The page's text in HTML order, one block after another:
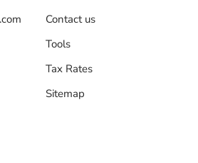
Contact us
Tools
Tax Rates
Sitemap